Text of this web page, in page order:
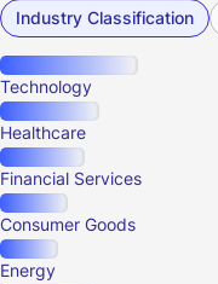
Industry Classification
Technology
Healthcare
Financial Services
Consumer Goods
Energy